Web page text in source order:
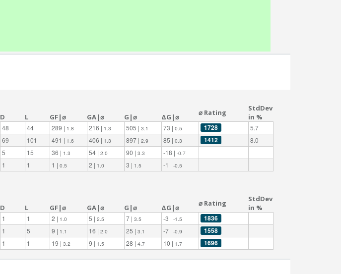
D L GF|⌀ GA|⌀ G|⌀ ΔG|⌀ ⌀ Rating
StdDev
in %
48 44 289 | 1.8 216 | 1.3 505 | 3.1 73 | 0.5 1728
5.7
69 101 491 | 1.6 406 | 1.3 897 | 2.9 85 | 0.3 1412
8.0
5 15 36 | 1.3 54 | 2.0 90 | 3.3 -18 | -0.7
1 1 1 | 0.5 2 | 1.0 3 | 1.5 -1 | -0.5
D L GF|⌀ GA|⌀ G|⌀ ΔG|⌀ ⌀ Rating
StdDev
in %
1 1 2 | 1.0 5 | 2.5 7 | 3.5 -3 | -1.5 1836
1 5 9 | 1.1 16 | 2.0 25 | 3.1 -7 | -0.9 1558
1 1 19 | 3.2 9 | 1.5 28 | 4.7 10 | 1.7 1696